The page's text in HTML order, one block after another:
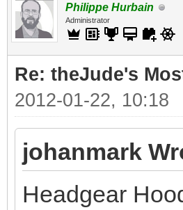
Philippe Hurbain
Administrator
Re: theJude's
2012-01-22, 10:18
johanmark
Headgear